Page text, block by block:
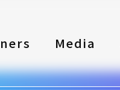
Media